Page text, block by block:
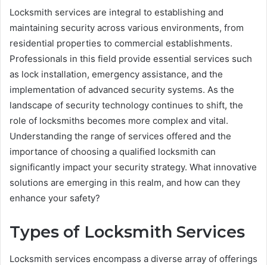
Locksmith services are integral to establishing and
maintaining security across various environments, from
residential properties to commercial establishments.
Professionals in this field provide essential services such
as lock installation, emergency assistance, and the
implementation of advanced security systems. As the
landscape of security technology continues to shift, the
role of locksmiths becomes more complex and vital.
Understanding the range of services offered and the
importance of choosing a qualified locksmith can
significantly impact your security strategy. What innovative
solutions are emerging in this realm, and how can they
enhance your safety?
Types of Locksmith Services
Locksmith services encompass a diverse array of offerings